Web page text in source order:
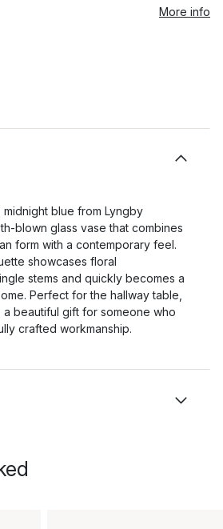
More info
blue from Lyngby
blown glass vase that combines
form with a contemporary feel.
showcases floral
stems and quickly becomes a
Perfect for the hallway table,
beautiful gift for someone who
crafted workmanship.